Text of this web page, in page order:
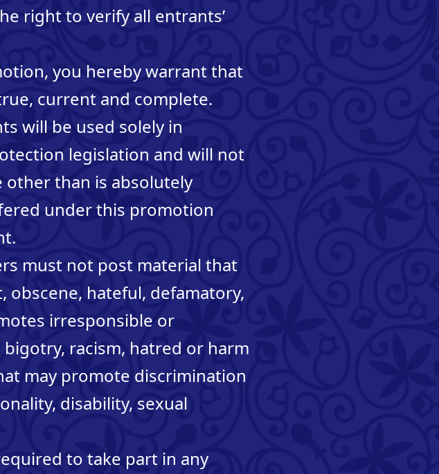
right to verify all entrants’
you hereby warrant that
current and complete.
will be used solely in
legislation and will not
than is absolutely
under this promotion
must not post material that
obscene, hateful, defamatory,
irresponsible or
racism, hatred or harm
may promote discrimination
disability, sexual
to take part in any